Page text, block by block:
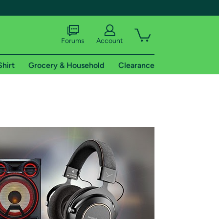
shipping addresses.
of Amazon Prime
Forums Account
Grocery & Household Clearance